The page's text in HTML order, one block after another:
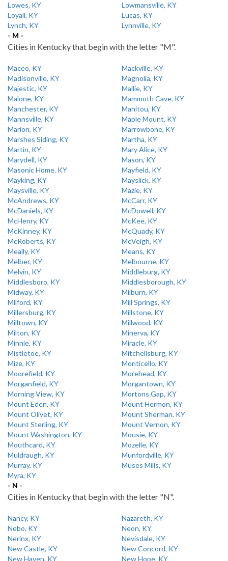
Lowes, KY
Lowmansville, KY
Loyall, KY
Lucas, KY
Lynch, KY
Lynnville, KY
- M -
Cities in Kentucky that begin with the letter "M".
Maceo, KY
Mackville, KY
Madisonville, KY
Magnolia, KY
Majestic, KY
Mallie, KY
Malone, KY
Mammoth Cave, KY
Manchester, KY
Manitou, KY
Mannsville, KY
Maple Mount, KY
Marion, KY
Marrowbone, KY
Marshes Siding, KY
Martha, KY
Martin, KY
Mary Alice, KY
Marydell, KY
Mason, KY
Masonic Home, KY
Mayfield, KY
Mayking, KY
Mayslick, KY
Maysville, KY
Mazie, KY
McAndrews, KY
McCarr, KY
McDaniels, KY
McDowell, KY
McHenry, KY
McKee, KY
McKinney, KY
McQuady, KY
McRoberts, KY
McVeigh, KY
Meally, KY
Means, KY
Melber, KY
Melbourne, KY
Melvin, KY
Middleburg, KY
Middlesboro, KY
Middlesborough, KY
Midway, KY
Milburn, KY
Milford, KY
Mill Springs, KY
Millersburg, KY
Millstone, KY
Milltown, KY
Millwood, KY
Milton, KY
Minerva, KY
Minnie, KY
Miracle, KY
Mistletoe, KY
Mitchellsburg, KY
Mize, KY
Monticello, KY
Moorefield, KY
Morehead, KY
Morganfield, KY
Morgantown, KY
Morning View, KY
Mortons Gap, KY
Mount Eden, KY
Mount Hermon, KY
Mount Olivet, KY
Mount Sherman, KY
Mount Sterling, KY
Mount Vernon, KY
Mount Washington, KY
Mousie, KY
Mouthcard, KY
Mozelle, KY
Muldraugh, KY
Munfordville, KY
Murray, KY
Muses Mills, KY
Myra, KY
- N -
Cities in Kentucky that begin with the letter "N".
Nancy, KY
Nazareth, KY
Nebo, KY
Neon, KY
Nerinx, KY
Nevisdale, KY
New Castle, KY
New Concord, KY
New Haven, KY
New Hope, KY